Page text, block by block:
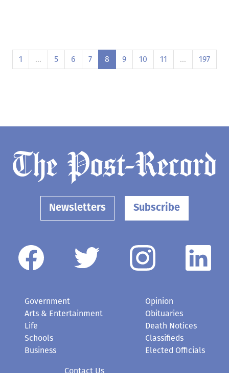
1 … 5 6 7 8 9 10 11 … 197
Newsletters Subscribe
Government
Arts & Entertainment
Life
Schools
Business
Opinion
Obituaries
Death Notices
Classifieds
Elected Officials
Contact Us